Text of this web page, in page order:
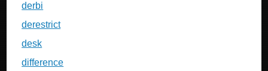
derbi
derestrict
desk
difference